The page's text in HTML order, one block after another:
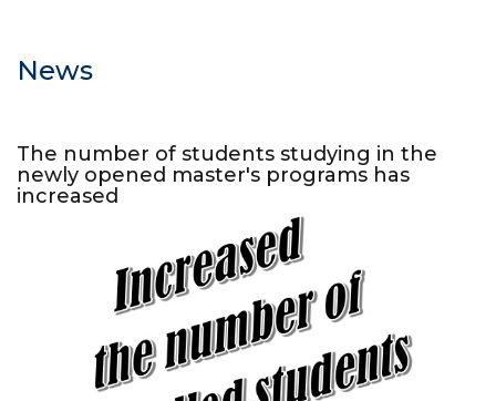
News
The number of students studying in the
newly opened master's programs has
increased